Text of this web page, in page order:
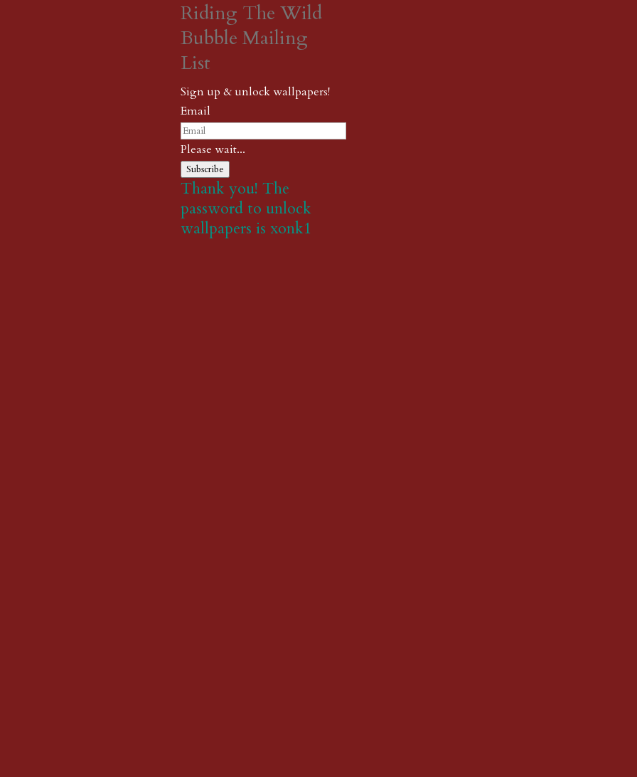
Riding The Wild
Bubble Mailing
List
Sign up & unlock wallpapers!
Email
Please wait...
Subscribe
Thank you! The
password to unlock
wallpapers is xonk1